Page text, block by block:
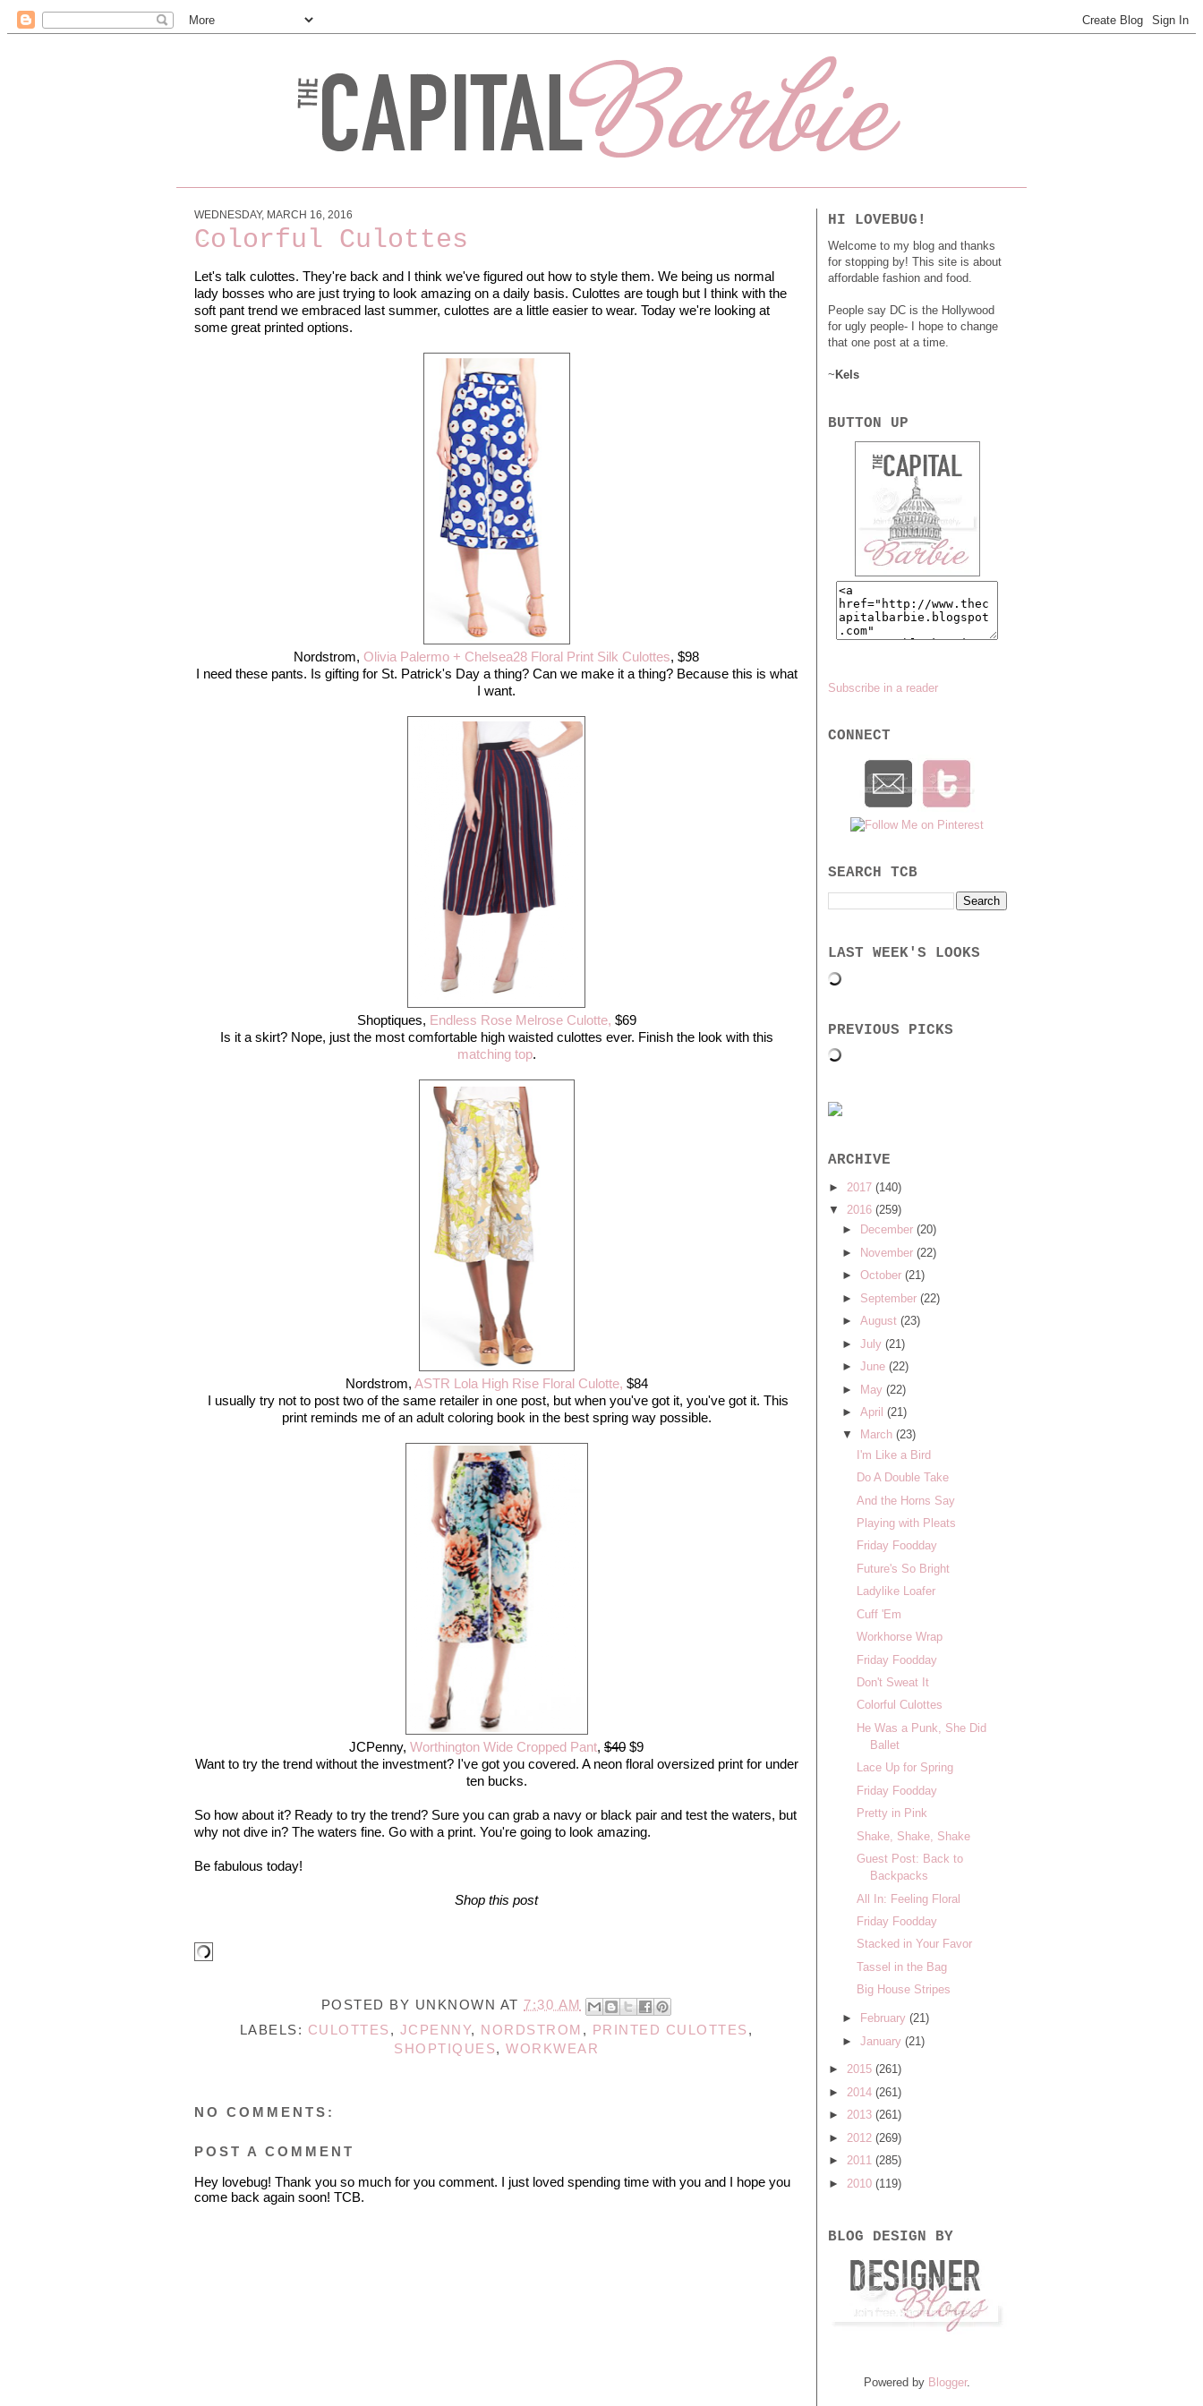
WEDNESDAY, MARCH 16, 2016
Colorful Culottes
Let's talk culottes. They're back and I think we've figured out how to style them. We being us normal
lady bosses who are just trying to look amazing on a daily basis. Culottes are tough but I think with the
soft pant trend we embraced last summer, culottes are a little easier to wear. Today we're looking at
some great printed options.
Nordstrom, Olivia Palermo + Chelsea28 Floral Print Silk Culottes, $98
I need these pants. Is gifting for St. Patrick's Day a thing? Can we make it a thing? Because this is what
I want.
Shoptiques, Endless Rose Melrose Culotte, $69
Is it a skirt? Nope, just the most comfortable high waisted culottes ever. Finish the look with this
matching top.
Nordstrom, ASTR Lola High Rise Floral Culotte, $84
I usually try not to post two of the same retailer in one post, but when you've got it, you've got it. This
print reminds me of an adult coloring book in the best spring way possible.
JCPenny, Worthington Wide Cropped Pant, $40 $9
Want to try the trend without the investment? I've got you covered. A neon floral oversized print for under
ten bucks.
So how about it? Ready to try the trend? Sure you can grab a navy or black pair and test the waters, but
why not dive in? The waters fine. Go with a print. You're going to look amazing.
Be fabulous today!
Shop this post
POSTED BY UNKNOWN AT 7:30 AM
LABELS: CULOTTES , JCPENNY, NORDSTROM , PRINTED CULOTTES ,
SHOPTIQUES, WORKWEAR
NO COMMENTS:
POST A COMMENT
Hey lovebug! Thank you so much for you comment. I just loved spending time with you and I hope you
come back again soon! TCB.
HI LOVEBUG!
Welcome to my blog and thanks
for stopping by! This site is about
affordable fashion and food.
People say DC is the Hollywood
for ugly people- I hope to change
that one post at a time.
~ Kels
BUTTON UP
Subscribe in a reader
CONNECT
SEARCH TCB
LAST WEEK'S LOOKS
PREVIOUS PICKS
ARCHIVE
► 2017 (140)
▼ 2016 (259)
►
December (20)
►
November (22)
► October (21)
► September (22)
► August (23)
► July (21)
► June (22)
► May (22)
► April (21)
▼
March (23)
I'm Like a Bird
Do A Double Take
And the Horns Say
Playing with Pleats
Friday Foodday
Future's So Bright
Ladylike Loafer
Cuff 'Em
Workhorse Wrap
Friday Foodday
Don't Sweat It
Colorful Culottes
He Was a Punk, She Did
Ballet
Lace Up for Spring
Friday Foodday
Pretty in Pink
Shake, Shake, Shake
Guest Post: Back to
Backpacks
All In: Feeling Floral
Friday Foodday
Stacked in Your Favor
Tassel in the Bag
Big House Stripes
► February (21)
► January (21)
► 2015 (261)
► 2014 (261)
► 2013 (261)
► 2012 (269)
► 2011 (285)
► 2010 (119)
BLOG DESIGN BY
Powered by Blogger.